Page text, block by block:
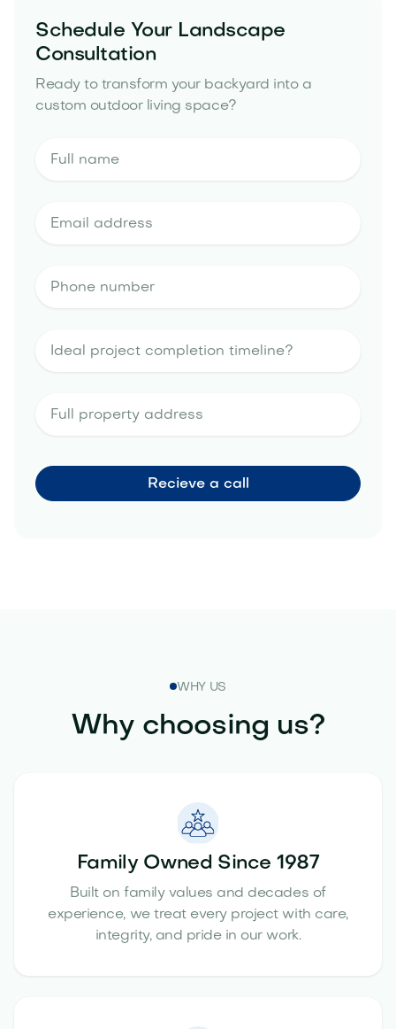
portfolio
Schedule Your Landscape
Consultation
Ready to transform your backyard into a
custom outdoor living space?
WHY US
Why choosing us?
Family Owned Since 1987
Built on family values and decades of
experience, we treat every project with care,
integrity, and pride in our work.